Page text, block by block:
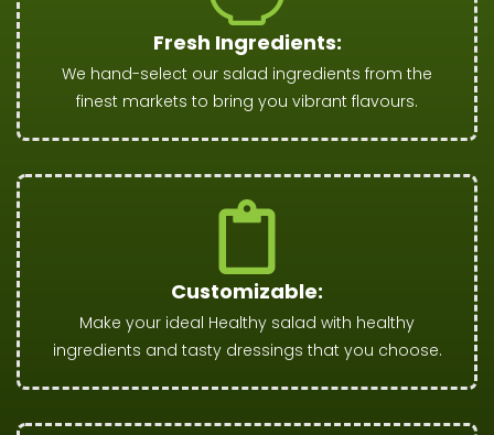
Fresh Ingredients:
We hand-select our salad ingredients from the
finest markets to bring you vibrant flavours.
Customizable:
Make your ideal Healthy salad with healthy
ingredients and tasty dressings that you choose.